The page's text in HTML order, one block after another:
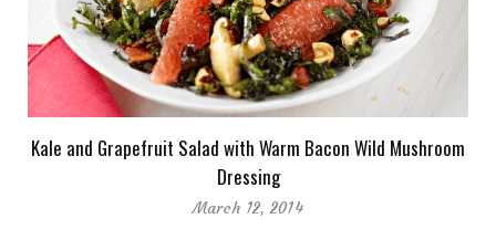
Kale and Grapefruit Salad with Warm Bacon Wild Mushroom
Dressing
March 12, 2014